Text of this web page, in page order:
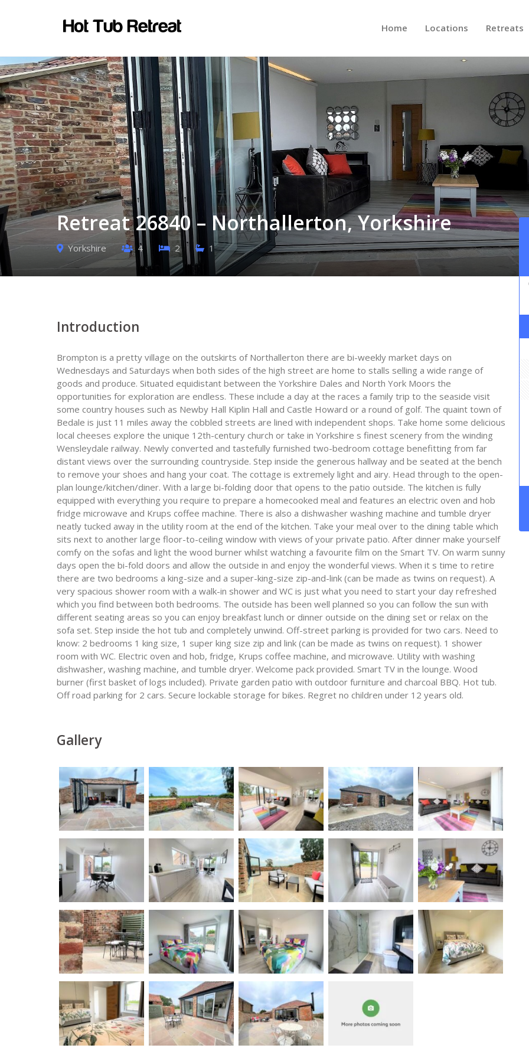
Home Locations Retreats
Retreat 26840 – Northallerton, Yorkshire
Yorkshire 4 2 1
Introduction
Brompton is a pretty village on the outskirts of Northallerton there are bi-weekly market days on
Wednesdays and Saturdays when both sides of the high street are home to stalls selling a wide range of
goods and produce. Situated equidistant between the Yorkshire Dales and North York Moors the
opportunities for exploration are endless. These include a day at the races a family trip to the seaside visit
some country houses such as Newby Hall Kiplin Hall and Castle Howard or a round of golf. The quaint town of
Bedale is just 11 miles away the cobbled streets are lined with independent shops. Take home some delicious
local cheeses explore the unique 12th-century church or take in Yorkshire s finest scenery from the winding
Wensleydale railway. Newly converted and tastefully furnished two-bedroom cottage benefitting from far
distant views over the surrounding countryside. Step inside the generous hallway and be seated at the bench
to remove your shoes and hang your coat. The cottage is extremely light and airy. Head through to the open-
plan lounge/kitchen/diner. With a large bi-folding door that opens to the patio outside. The kitchen is fully
equipped with everything you require to prepare a homecooked meal and features an electric oven and hob
fridge microwave and Krups coffee machine. There is also a dishwasher washing machine and tumble dryer
neatly tucked away in the utility room at the end of the kitchen. Take your meal over to the dining table which
sits next to another large floor-to-ceiling window with views of your private patio. After dinner make yourself
comfy on the sofas and light the wood burner whilst watching a favourite film on the Smart TV. On warm sunny
days open the bi-fold doors and allow the outside in and enjoy the wonderful views. When it s time to retire
there are two bedrooms a king-size and a super-king-size zip-and-link (can be made as twins on request). A
very spacious shower room with a walk-in shower and WC is just what you need to start your day refreshed
which you find between both bedrooms. The outside has been well planned so you can follow the sun with
different seating areas so you can enjoy breakfast lunch or dinner outside on the dining set or relax on the
sofa set. Step inside the hot tub and completely unwind. Off-street parking is provided for two cars. Need to
know: 2 bedrooms 1 king size, 1 super king size zip and link (can be made as twins on request). 1 shower
room with WC. Electric oven and hob, fridge, Krups coffee machine, and microwave. Utility with washing
dishwasher, washing machine, and tumble dryer. Welcome pack provided. Smart TV in the lounge. Wood
burner (first basket of logs included). Private garden patio with outdoor furniture and charcoal BBQ. Hot tub.
Off road parking for 2 cars. Secure lockable storage for bikes. Regret no children under 12 years old.
Gallery